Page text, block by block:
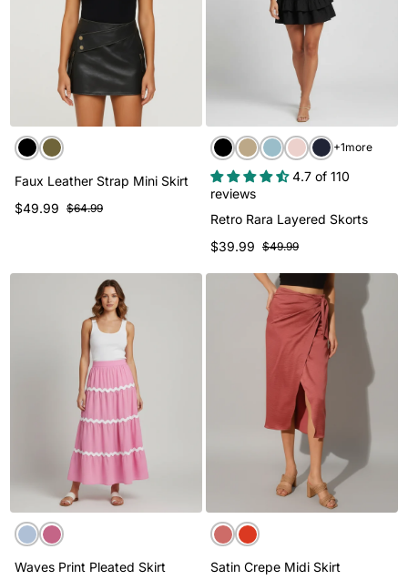
Faux Leather Strap Mini Skirt
$49.99 $64.99
+1more
4.7 of 110
reviews
Retro Rara Layered Skorts
$39.99 $49.99
Waves Print Pleated Skirt
Satin Crepe Midi Skirt